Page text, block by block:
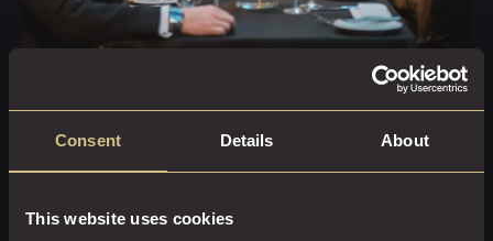
Consent Details About
This website uses cookies
YOUR PACKAGE
INCLUDES:
Exclusive use of a stylish private dining room